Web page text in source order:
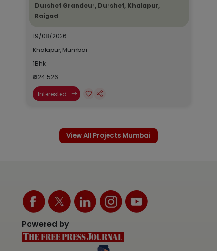
Durshet Grandeur, Durshet, Khalapur,
Raigad
19/08/2026
Khalapur, Mumbai
1Bhk
₹ 3241526
Interested
View All Projects Mumbai
Powered by